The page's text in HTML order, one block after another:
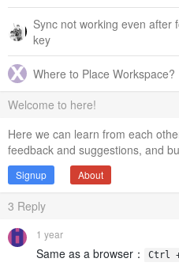
Sync not working even after
key
Where to Place Workspace?
Welcome to here!
Here we can learn from each
feedback and suggestions, and
Signup About
3 Reply
1 year
Same as a browser： Ctrl